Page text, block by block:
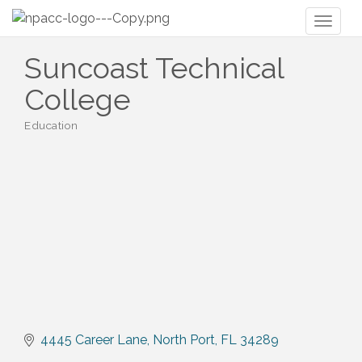
Suncoast Technical
College
Education
4445 Career Lane North Port FL 34289